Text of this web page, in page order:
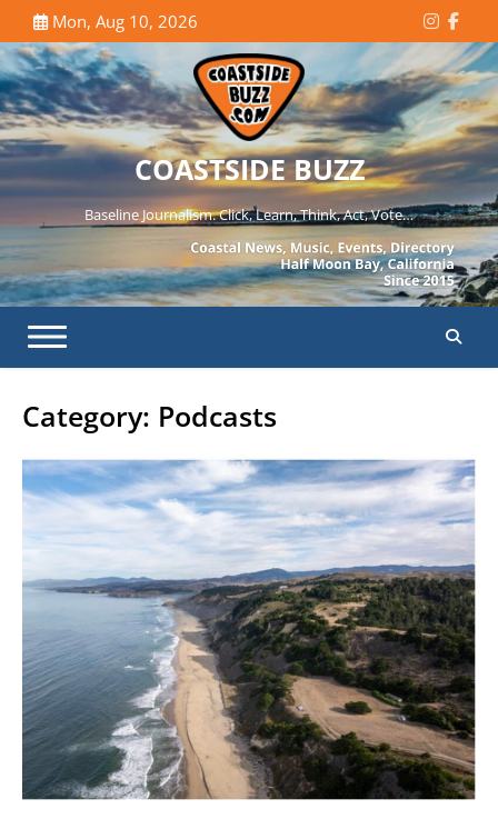
to
content
Mon, Aug 10, 2026
COASTSIDE BUZZ
Baseline Journalism. Click, Learn, Think, Act, Vote…
Category: Podcasts